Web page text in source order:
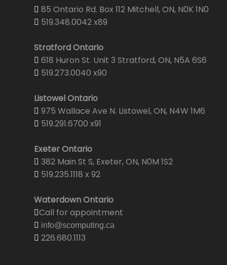
85 Ontario Rd. Box 112 Mitchell, ON, N0K 1N0
519.348.0042 x89
Stratford Ontario
618 Huron St. Unit 3 Stratford, ON, N5A 6S6
519.273.0040 x90
Listowel Ontario
975 Wallace Ave N. Listowel, ON, N4W 1M6
519.291.6700 x91
Exeter Ontario
382 Main St S, Exeter, ON, N0M 1S2
519.235.1118 x 92
Waterdown Ontario
Call for appointment
info@scomputing.ca
226.680.1113